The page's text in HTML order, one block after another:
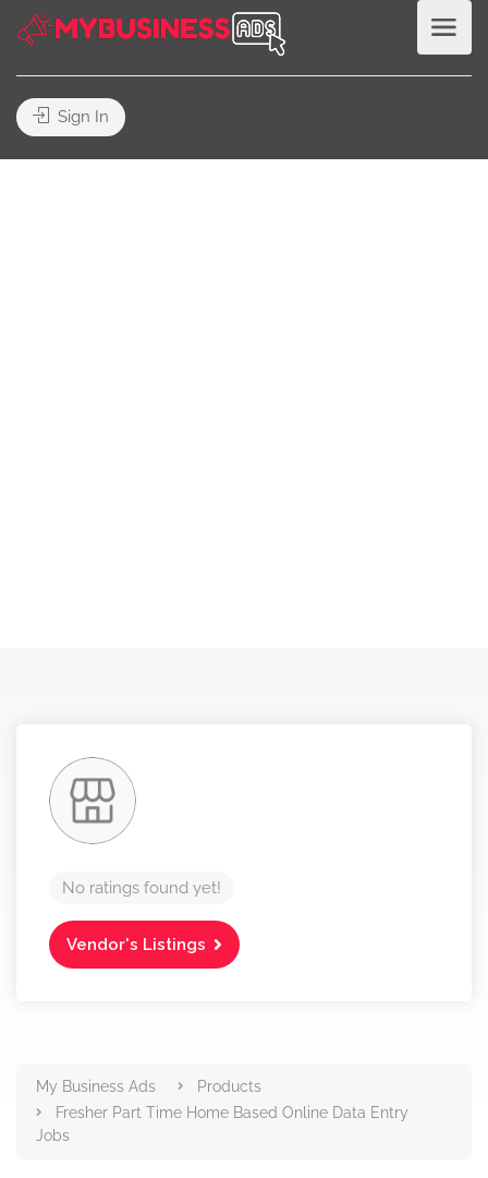
Sign In
No ratings found yet!
Vendor's Listings
Products
My Business Ads
Products
Fresher Part Time Home Based Online Data Entry
Jobs